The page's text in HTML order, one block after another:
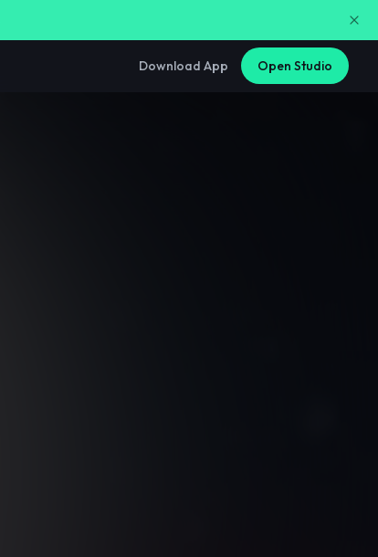
Download App Open Studio